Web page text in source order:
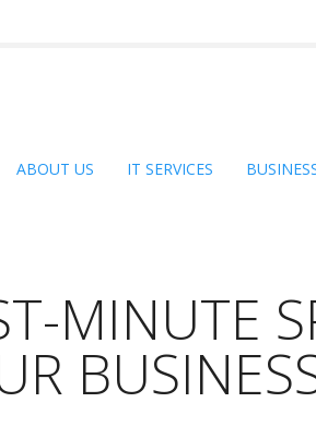
ABOUT US IT SERVICES
MINUTE